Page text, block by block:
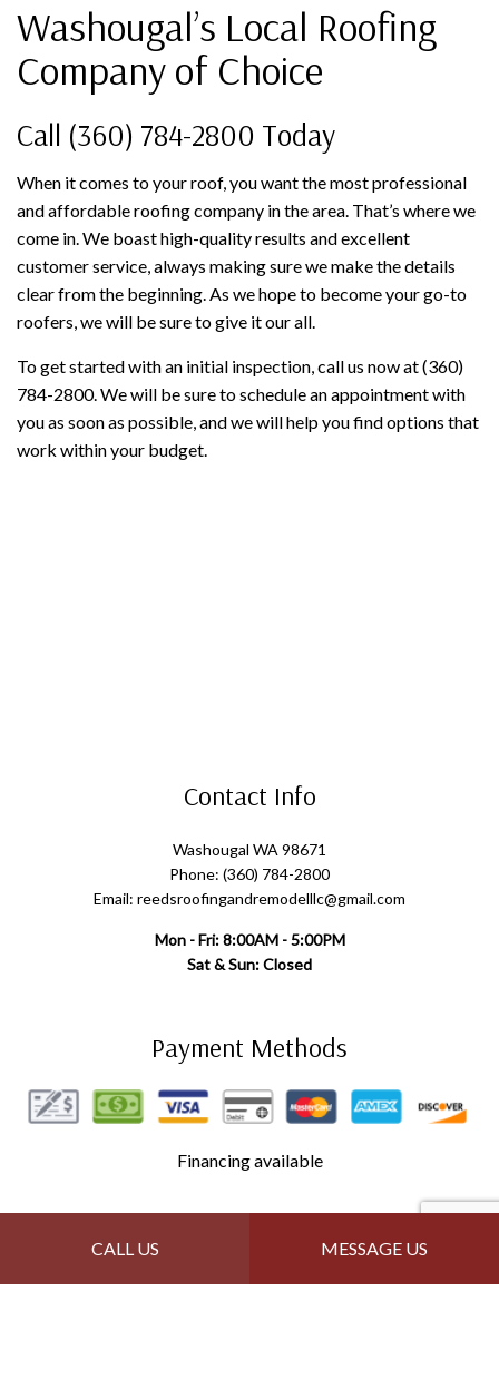
CALL US MESSAGE US
Washougal’s Local Roofing
Company of Choice
Call (360) 784-2800 Today
When it comes to your roof, you want the most professional
and affordable roofing company in the area. That’s where we
come in. We boast high-quality results and excellent
customer service, always making sure we make the details
clear from the beginning. As we hope to become your go-to
roofers, we will be sure to give it our all.
To get started with an initial inspection, call us now at (360)
784-2800. We will be sure to schedule an appointment with
you as soon as possible, and we will help you find options that
work within your budget.
Contact Info
Washougal WA 98671
Phone: (360) 784-2800
Email: reedsroofingandremodelllc@gmail.com
Mon - Fri: 8:00AM - 5:00PM
Sat & Sun: Closed
Payment Methods
Financing available